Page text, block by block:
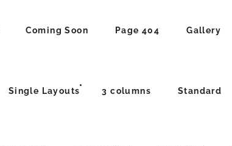
Coming Soon Page 404 Gallery
Single Layouts 3 columns Standard